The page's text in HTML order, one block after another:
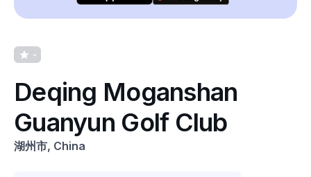
-
Deqing Moganshan
Guanyun Golf Club
湖州市, China